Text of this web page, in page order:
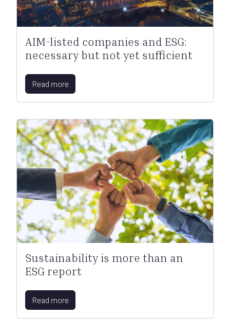
AIM-listed companies and ESG:
necessary but not yet sufficient
Read more
Sustainability is more than an
ESG report
Read more